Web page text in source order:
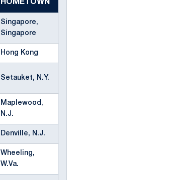
HOMETOWN
Singapore,
Singapore
Hong Kong
Setauket, N.Y.
Maplewood,
N.J.
Denville, N.J.
Wheeling,
W.Va.